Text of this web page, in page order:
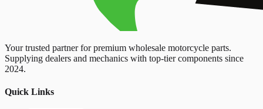
Your trusted partner for premium wholesale motorcycle parts.
Supplying dealers and mechanics with top-tier components since
2024.
Quick Links